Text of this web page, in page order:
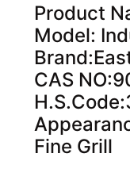
Product
Model:
CAS
Fine Grill